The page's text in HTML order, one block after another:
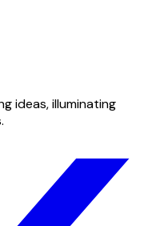
ideas, illuminating